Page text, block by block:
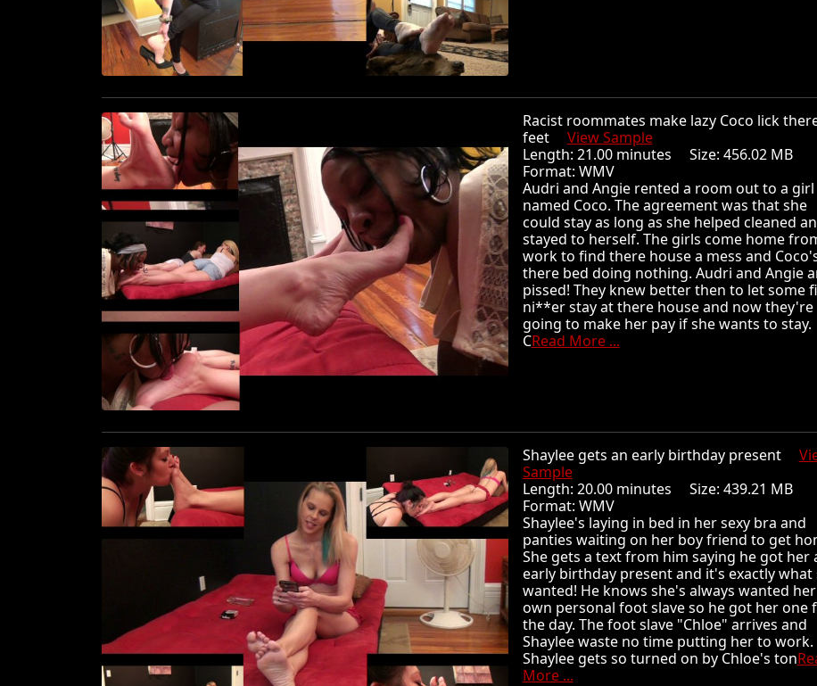
Racist roommates make lazy Coco lick
feet View Sample
Length: 21.00 minutes Size: 456.02 MB
Format: WMV
Audri and Angie rented a room out to a girl
named Coco. The agreement was that she
could stay as long as she helped cleaned
stayed to herself. The girls come home
work to find there house a mess and
there bed doing nothing. Audri and Angie
pissed! They knew better then to let some
ni**er stay at there house and now they're
going to make her pay if she wants to stay.
CRead More ...
Shaylee gets an early birthday present
Sample
Length: 20.00 minutes Size: 439.21 MB
Format: WMV
Shaylee's laying in bed in her sexy bra and
panties waiting on her boy friend to get
She gets a text from him saying he got her
early birthday present and it's exactly what
wanted! He knows she's always wanted her
own personal foot slave so he got her one
the day. The foot slave "Chloe" arrives and
Shaylee waste no time putting her to work.
Shaylee gets so turned on by Chloe's ton
More ...